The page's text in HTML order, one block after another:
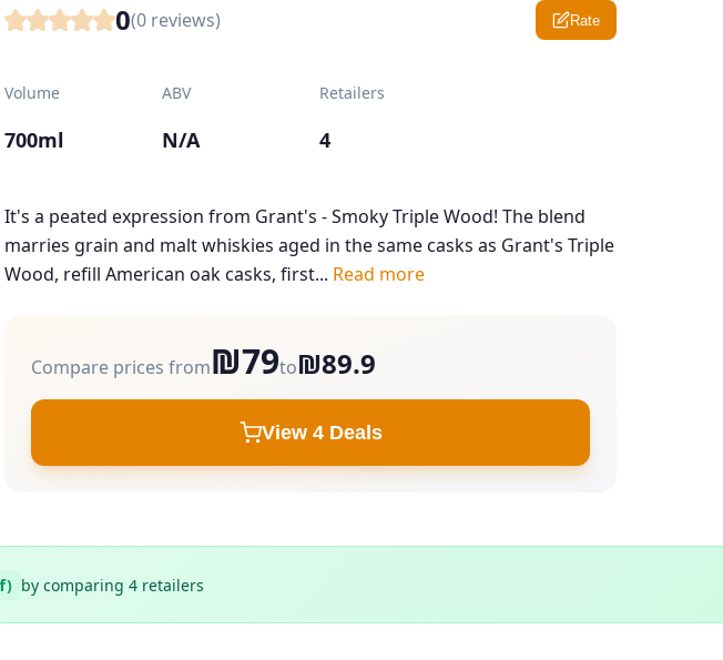
0(0 reviews) Rate
Volume
700ml
ABV
N/A
Retailers
4
It's a peated expression from Grant's - Smoky Triple Wood! The blend
marries grain and malt whiskies aged in the same casks as Grant's Triple
Wood, refill American oak casks, first... Read more
Compare prices from₪79to₪89.9
View 4 Deals
by comparing 4 retailers